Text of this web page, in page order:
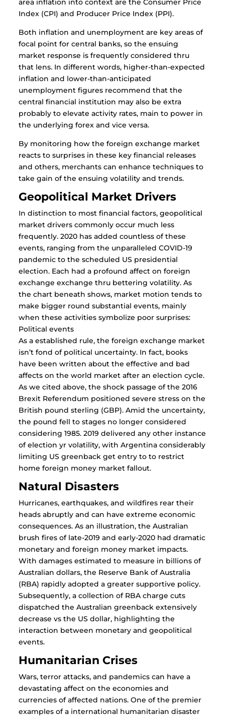
area inflation into context are the Consumer Price
Index (CPI) and Producer Price Index (PPI).
Both inflation and unemployment are key areas of
focal point for central banks, so the ensuing
market response is frequently considered thru
that lens. In different words, higher-than-expected
inflation and lower-than-anticipated
unemployment figures recommend that the
central financial institution may also be extra
probably to elevate activity rates, main to power in
the underlying forex and vice versa.
By monitoring how the foreign exchange market
reacts to surprises in these key financial releases
and others, merchants can enhance techniques to
take gain of the ensuing volatility and trends.
Geopolitical Market Drivers
In distinction to most financial factors, geopolitical
market drivers commonly occur much less
frequently. 2020 has added countless of these
events, ranging from the unparalleled COVID-19
pandemic to the scheduled US presidential
election. Each had a profound affect on foreign
exchange exchange thru bettering volatility. As
the chart beneath shows, market motion tends to
make bigger round substantial events, mainly
when these activities symbolize poor surprises:
Political events
As a established rule, the foreign exchange market
isn’t fond of political uncertainty. In fact, books
have been written about the effective and bad
affects on the world market after an election cycle.
As we cited above, the shock passage of the 2016
Brexit Referendum positioned severe stress on the
British pound sterling (GBP). Amid the uncertainty,
the pound fell to stages no longer considered
considering 1985. 2019 delivered any other instance
of election yr volatility, with Argentina considerably
limiting US greenback get entry to to restrict
home foreign money market fallout.
Natural Disasters
Hurricanes, earthquakes, and wildfires rear their
heads abruptly and can have extreme economic
consequences. As an illustration, the Australian
brush fires of late-2019 and early-2020 had dramatic
monetary and foreign money market impacts.
With damages estimated to measure in billions of
Australian dollars, the Reserve Bank of Australia
(RBA) rapidly adopted a greater supportive policy.
Subsequently, a collection of RBA charge cuts
dispatched the Australian greenback extensively
decrease vs the US dollar, highlighting the
interaction between monetary and geopolitical
events.
Humanitarian Crises
Wars, terror attacks, and pandemics can have a
devastating affect on the economies and
currencies of affected nations. One of the premier
examples of a international humanitarian disaster